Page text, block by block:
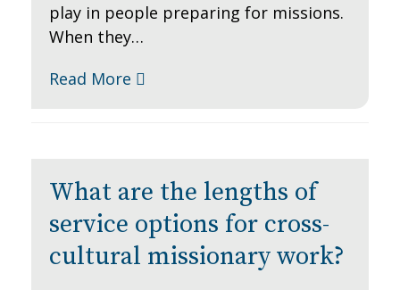
play in people preparing for missions.
When they…
Read More
What are the lengths of
service options for cross-
cultural missionary work?